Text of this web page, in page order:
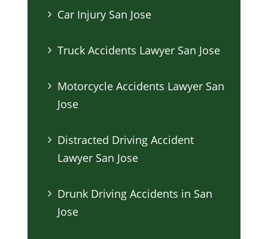
Car Injury San Jose
Truck Accidents Lawyer San Jose
Motorcycle Accidents Lawyer San
Jose
Distracted Driving Accident
Lawyer San Jose
Drunk Driving Accidents in San
Jose